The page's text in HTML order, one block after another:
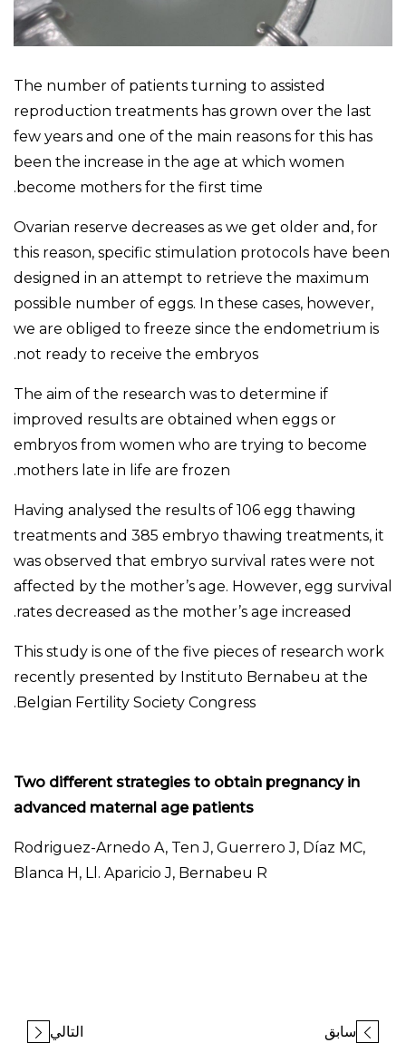
The number of patients turning to assisted
reproduction treatments has grown over the last
few years and one of the main reasons for this has
been the increase in the age at which women
become mothers for the first time.
Ovarian reserve decreases as we get older and, for
this reason, specific stimulation protocols have been
designed in an attempt to retrieve the maximum
possible number of eggs. In these cases, however,
we are obliged to freeze since the endometrium is
not ready to receive the embryos.
The aim of the research was to determine if
improved results are obtained when eggs or
embryos from women who are trying to become
mothers late in life are frozen.
Having analysed the results of 106 egg thawing
treatments and 385 embryo thawing treatments, it
was observed that embryo survival rates were not
affected by the mother’s age. However, egg survival
rates decreased as the mother’s age increased.
This study is one of the five pieces of research work
recently presented by Instituto Bernabeu at the
Belgian Fertility Society Congress.
Two different strategies to obtain pregnancy in
advanced maternal age patients
Rodriguez-Arnedo A, Ten J, Guerrero J, Díaz MC,
Blanca H, Ll. Aparicio J, Bernabeu R
سابق التالي